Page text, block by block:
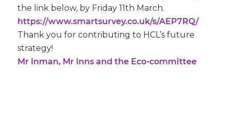
the link below, by Friday 11th March.
https://www.smartsurvey.co.uk/s/AEP7RQ/
Thank you for contributing to HCL’s future
strategy!
Mr Inman, Mr Inns and the Eco-committee